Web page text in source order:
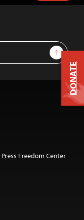
Sign Up
Freedom Center
DONATE